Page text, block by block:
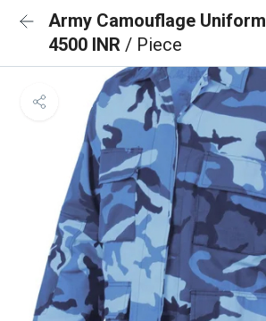
Army Camouflage Uniform
4500 INR / Piece